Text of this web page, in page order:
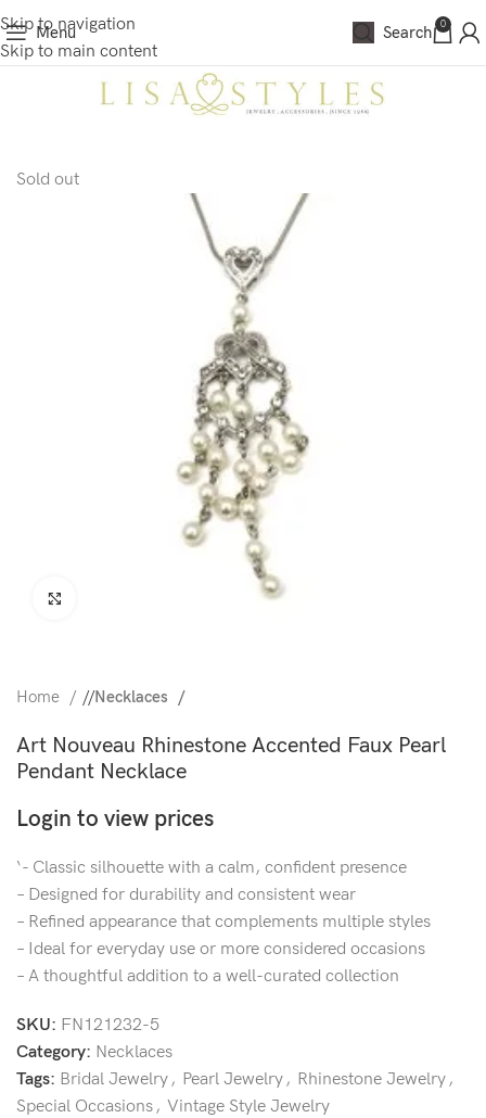
Skip to navigation
Skip to main content
Menu Search 0
Sold out
Home / Necklaces
Art Nouveau Rhinestone Accented Faux Pearl
Pendant Necklace
Login to view prices
‘- Classic silhouette with a calm, confident presence
– Designed for durability and consistent wear
– Refined appearance that complements multiple styles
– Ideal for everyday use or more considered occasions
– A thoughtful addition to a well-curated collection
SKU: FN121232-5
Category: Necklaces
Tags: Bridal Jewelry, Pearl Jewelry, Rhinestone Jewelry,
Special Occasions, Vintage Style Jewelry